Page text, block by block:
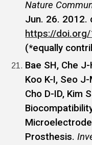
Nature
Jun. 26. 2012.
https://
(*equally
Bae SH, Che
Koo K-I, Seo J-
Cho D-ID, Kim
Prosthesis.